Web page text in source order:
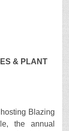
& PLANT
Blazing
the annual